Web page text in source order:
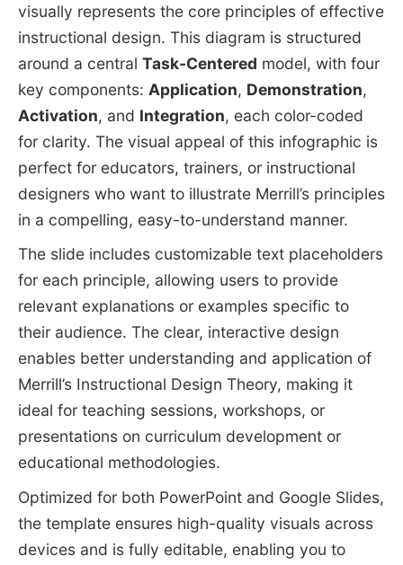
visually represents the core principles of effective
instructional design. This diagram is structured
around a central Task-Centered model, with four
key components: Application, Demonstration,
Activation, and Integration, each color-coded
for clarity. The visual appeal of this infographic is
perfect for educators, trainers, or instructional
designers who want to illustrate Merrill’s principles
in a compelling, easy-to-understand manner.
The slide includes customizable text placeholders
for each principle, allowing users to provide
relevant explanations or examples specific to
their audience. The clear, interactive design
enables better understanding and application of
Merrill’s Instructional Design Theory, making it
ideal for teaching sessions, workshops, or
presentations on curriculum development or
educational methodologies.
Optimized for both PowerPoint and Google Slides,
the template ensures high-quality visuals across
devices and is fully editable, enabling you to